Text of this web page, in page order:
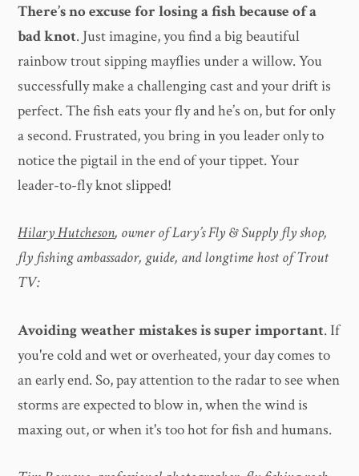
There’s no excuse for losing a fish because of a
bad knot. Just imagine, you find a big beautiful
rainbow trout sipping mayflies under a willow. You
successfully make a challenging cast and your drift is
perfect. The fish eats your fly and he’s on, but for only
a second. Frustrated, you bring in you leader only to
notice the pigtail in the end of your tippet. Your
leader-to-fly knot slipped!
Hilary Hutcheson, owner of Lary’s Fly & Supply fly shop,
fly fishing ambassador, guide, and longtime host of Trout
TV:
Avoiding weather mistakes is super important. If
you're cold and wet or overheated, your day comes to
an early end. So, pay attention to the radar to see when
storms are expected to blow in, when the wind is
maxing out, or when it's too hot for fish and humans.